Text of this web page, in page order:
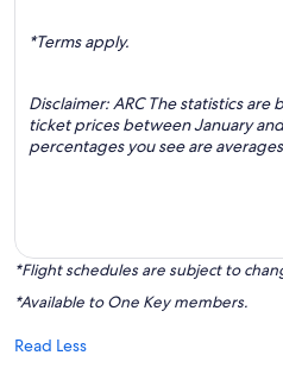
*Terms apply.
Disclaimer: ARC The statistics
ticket prices between January
percentages you see are
*Flight schedules are subject to
*Available to One Key members.
Read Less